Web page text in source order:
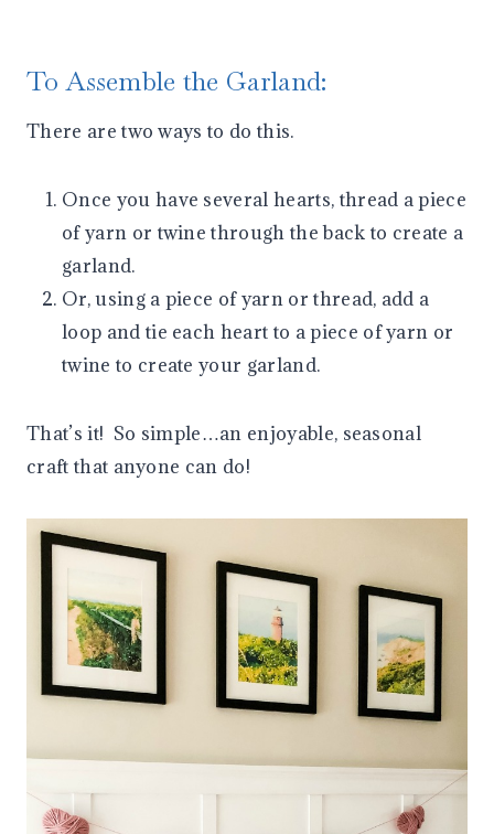
To Assemble the Garland:
There are two ways to do this.
Once you have several hearts, thread a piece
of yarn or twine through the back to create a
garland.
Or, using a piece of yarn or thread, add a
loop and tie each heart to a piece of yarn or
twine to create your garland.
That’s it! So simple…an enjoyable, seasonal
craft that anyone can do!